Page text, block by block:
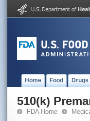
Home Food Drugs
510(k)
FDA Home